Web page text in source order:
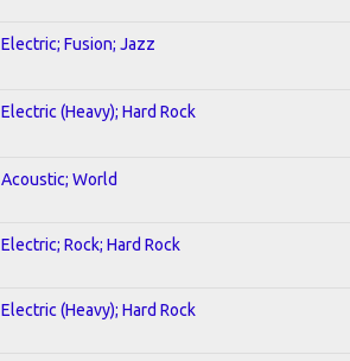
Electric; Fusion; Jazz
Electric (Heavy); Hard Rock
Acoustic; World
Electric; Rock; Hard Rock
Electric (Heavy); Hard Rock